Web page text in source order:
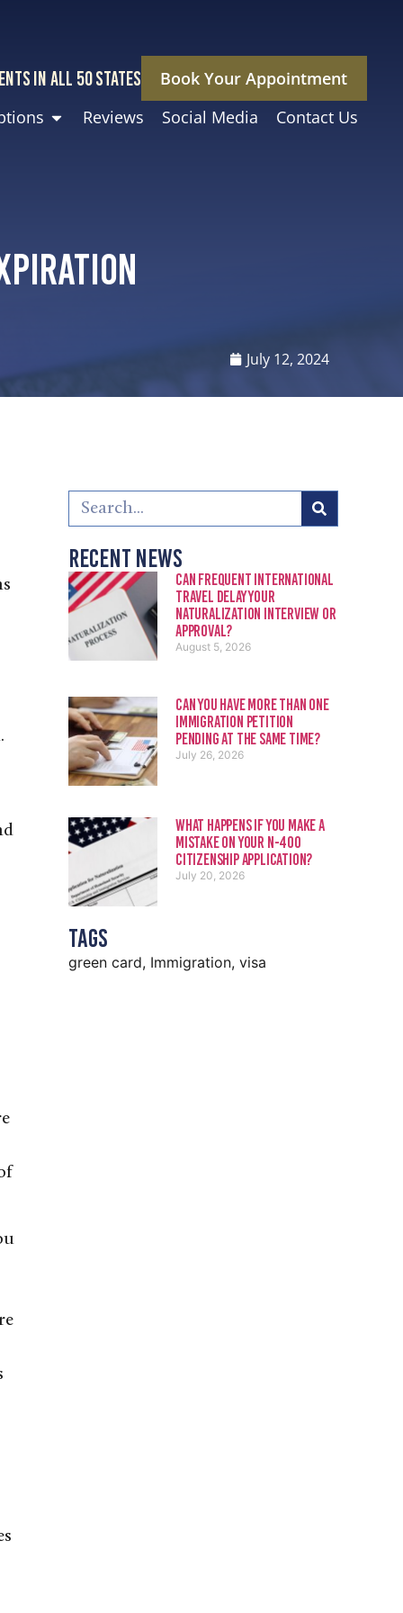
IN ALL 50 STATES
Book Your Appointment
Reviews Social Media Contact Us
July 12, 2024
Recent News
Can Frequent International
Travel Delay Your
Naturalization Interview or
Approval?
August 5, 2026
Can You Have More Than One
Immigration Petition
Pending at the Same Time?
July 26, 2026
What Happens If You Make a
Mistake on Your N-400
Citizenship Application?
July 20, 2026
Tags
green card, Immigration, visa